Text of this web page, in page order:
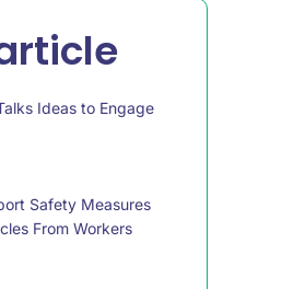
Ideas to Engage
Safety Measures
From Workers